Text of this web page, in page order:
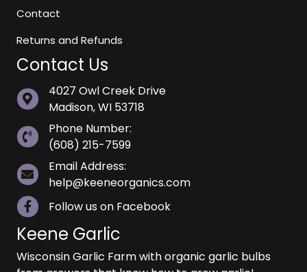
Contact
Returns and Refunds
Contact Us
4027 Owl Creek Drive
Madison, WI 53718
Phone Number:
(608) 215-7599
Email Address:
help@keeneorganics.com
Follow us on Facebook
Keene Garlic
Wisconsin Garlic Farm with organic garlic bulbs